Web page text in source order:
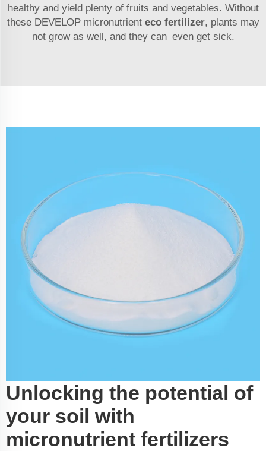
healthy and yield plenty of fruits and vegetables. Without
these DEVELOP micronutrient eco fertilizer, plants may
not grow as well, and they can even get sick.
Unlocking the potential of
your soil with
micronutrient fertilizers